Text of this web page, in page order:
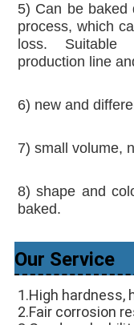
5) Can be baked
process, which
loss. Suitable
production line
6) new and
8) shape and
baked.
Our Service
1.High hardness,
2.Fair corrosion